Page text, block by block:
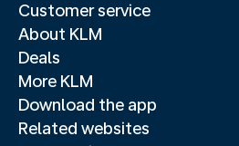
Customer service
About KLM
Deals
More KLM
Download the app
Related websites